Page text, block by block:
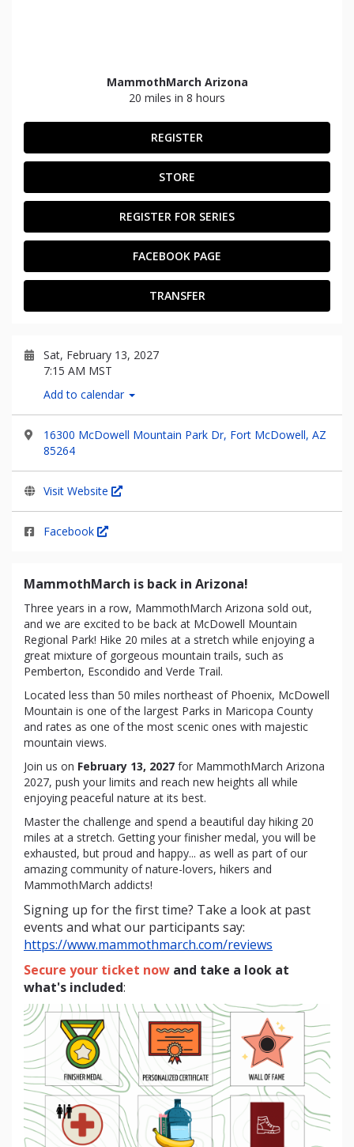
MammothMarch Arizona
20 miles in 8 hours
REGISTER
STORE
REGISTER FOR SERIES
FACEBOOK PAGE
TRANSFER
Sat, February 13, 2027
7:15 AM MST
Add to calendar
16300 McDowell Mountain Park Dr, Fort McDowell, AZ
85264
Visit Website
Facebook
MammothMarch is back in Arizona!
Three years in a row, MammothMarch Arizona sold out,
and we are excited to be back at McDowell Mountain
Regional Park! Hike 20 miles at a stretch while enjoying a
great mixture of gorgeous mountain trails, such as
Pemberton, Escondido and Verde Trail.
Located less than 50 miles northeast of Phoenix, McDowell
Mountain is one of the largest Parks in Maricopa County
and rates as one of the most scenic ones with majestic
mountain views.
Join us on February 13, 2027 for MammothMarch Arizona
2027, push your limits and reach new heights all while
enjoying peaceful nature at its best.
Master the challenge and spend a beautiful day hiking 20
miles at a stretch. Getting your finisher medal, you will be
exhausted, but proud and happy... as well as part of our
amazing community of nature-lovers, hikers and
MammothMarch addicts!
Signing up for the first time? Take a look at past
events and what our participants say:
https://www.mammothmarch.com/reviews
Secure your ticket now and take a look at
what's included: